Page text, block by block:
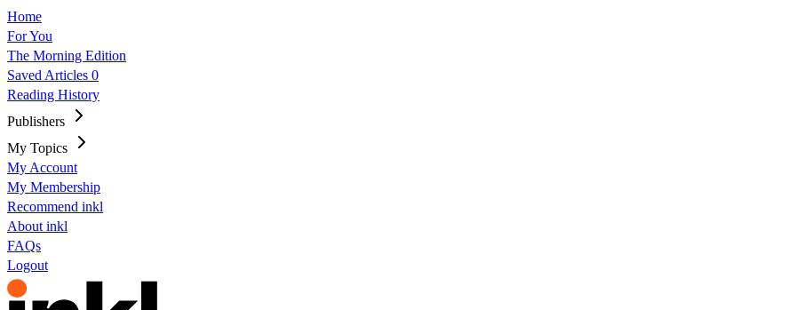
Home
For You
The Morning Edition
Saved Articles 0
Reading History
Publishers
My Topics
My Account
My Membership
Recommend inkl
About inkl
FAQs
Logout